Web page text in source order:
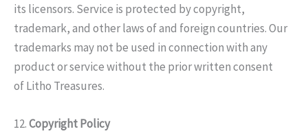
its licensors. Service is protected by copyright,
trademark, and other laws of and foreign countries. Our
trademarks may not be used in connection with any
product or service without the prior written consent
of Litho Treasures.
12.Copyright Policy